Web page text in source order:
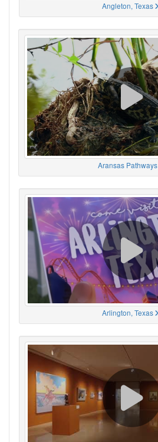
Angleton, Texas
Aransas Pathways
Arlington, Texas